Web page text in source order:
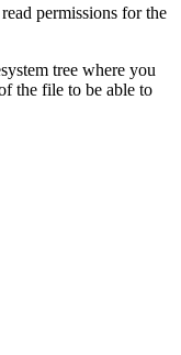
permissions for the
tree where you
the file to be able to